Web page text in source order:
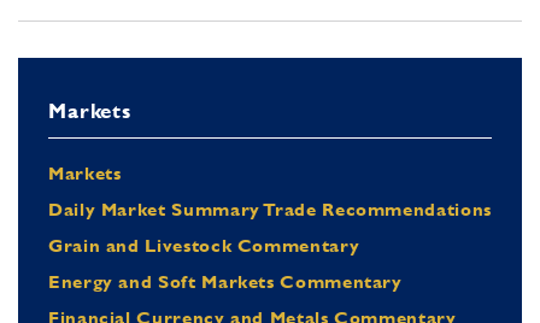
Markets
Markets
Daily Market Summary Trade Recommendations
Grain and Livestock Commentary
Energy and Soft Markets Commentary
Financial Currency and Metals Commentary